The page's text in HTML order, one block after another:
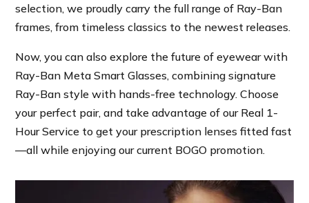
selection, we proudly carry the full range of Ray-Ban
frames, from timeless classics to the newest releases.
Now, you can also explore the future of eyewear with
Ray-Ban Meta Smart Glasses, combining signature
Ray-Ban style with hands-free technology. Choose
your perfect pair, and take advantage of our Real 1-
Hour Service to get your prescription lenses fitted fast
—all while enjoying our current BOGO promotion.